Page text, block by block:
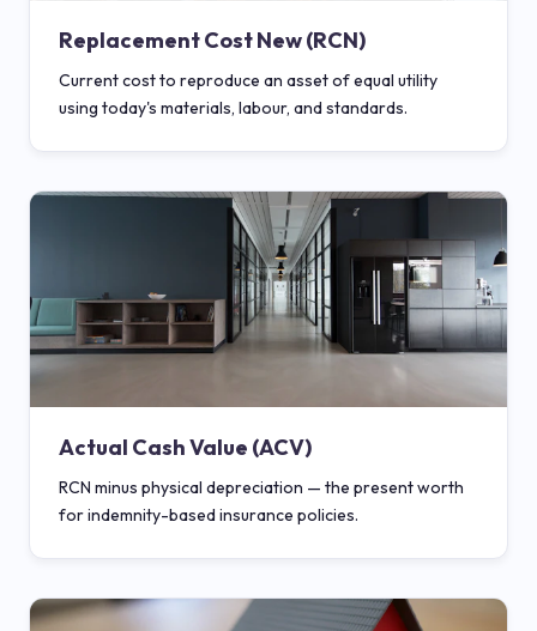
Replacement Cost New (RCN)
Current cost to reproduce an asset of equal utility
using today's materials, labour, and standards.
Actual Cash Value (ACV)
RCN minus physical depreciation — the present worth
for indemnity-based insurance policies.